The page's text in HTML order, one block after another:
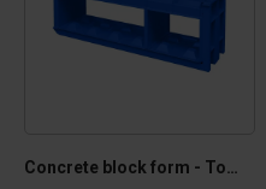
Concrete block form - Top 2x2x6 ft